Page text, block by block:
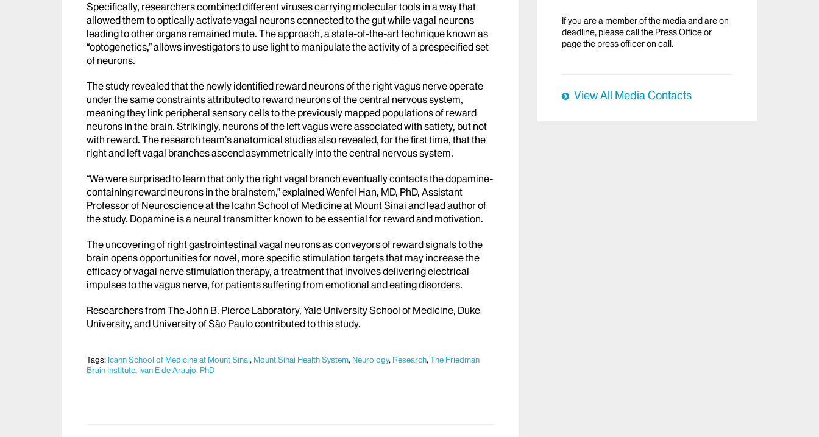
Specifically, researchers combined different viruses carrying molecular tools in a way that
allowed them to optically activate vagal neurons connected to the gut while vagal neurons
leading to other organs remained mute. The approach, a state-of-the-art technique known as
“optogenetics,” allows investigators to use light to manipulate the activity of a prespecified set
of neurons.
The study revealed that the newly identified reward neurons of the right vagus nerve operate
under the same constraints attributed to reward neurons of the central nervous system,
meaning they link peripheral sensory cells to the previously mapped populations of reward
neurons in the brain. Strikingly, neurons of the left vagus were associated with satiety, but not
with reward. The research team’s anatomical studies also revealed, for the first time, that the
right and left vagal branches ascend asymmetrically into the central nervous system.
“We were surprised to learn that only the right vagal branch eventually contacts the dopamine-
containing reward neurons in the brainstem,” explained Wenfei Han, MD, PhD, Assistant
Professor of Neuroscience at the Icahn School of Medicine at Mount Sinai and lead author of
the study. Dopamine is a neural transmitter known to be essential for reward and motivation.
The uncovering of right gastrointestinal vagal neurons as conveyors of reward signals to the
brain opens opportunities for novel, more specific stimulation targets that may increase the
efficacy of vagal nerve stimulation therapy, a treatment that involves delivering electrical
impulses to the vagus nerve, for patients suffering from emotional and eating disorders.
Researchers from The John B. Pierce Laboratory, Yale University School of Medicine, Duke
University, and University of São Paulo contributed to this study.
Tags: Icahn School of Medicine at Mount Sinai, Mount Sinai Health System, Neurology, Research,The Friedman
Brain Institute, Ivan E de Araujo, PhD
If you are a member of the media and are on
deadline, please call the Press Office or
page the press officer on call.
View All Media Contacts